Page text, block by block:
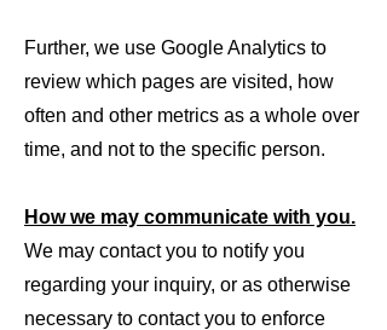
Further, we use Google Analytics to
review which pages are visited, how
often and other metrics as a whole over
time, and not to the specific person.
How we may communicate with you.
We may contact you to notify you
regarding your inquiry, or as otherwise
necessary to contact you to enforce